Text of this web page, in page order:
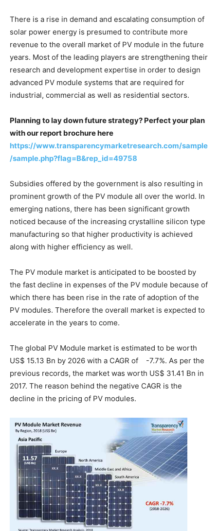
There is a rise in demand and escalating consumption of
solar power energy is presumed to contribute more
revenue to the overall market of PV module in the future
years. Most of the leading players are strengthening their
research and development expertise in order to design
advanced PV module systems that are required for
industrial, commercial as well as residential sectors.
Planning to lay down future strategy? Perfect your plan
with our report brochure here
https://www.transparencymarketresearch.com/sample
/sample.php?flag=B&rep_id=49758
Subsidies offered by the government is also resulting in
prominent growth of the PV module all over the world. In
emerging nations, there has been significant growth
noticed because of the increasing crystalline silicon type
manufacturing so that higher productivity is achieved
along with higher efficiency as well.
The PV module market is anticipated to be boosted by
the fast decline in expenses of the PV module because of
which there has been rise in the rate of adoption of the
PV modules. Therefore the overall market is expected to
accelerate in the years to come.
The global PV Module market is estimated to be worth
US$ 15.13 Bn by 2026 with a CAGR of -7.7%. As per the
previous records, the market was worth US$ 31.41 Bn in
2017. The reason behind the negative CAGR is the
decline in the pricing of PV modules.